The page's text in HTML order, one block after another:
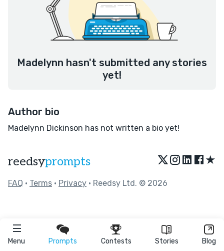
Menu Prompts Contests Stories Blog
Madelynn hasn't submitted any stories
yet!
Author bio
Madelynn Dickinson has not written a bio yet!
reedsyprompts ★
FAQ • Terms • Privacy • Reedsy Ltd. © 2026